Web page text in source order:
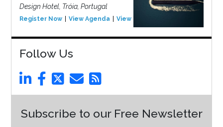
Design Hotel, Tróia, Portugal
Register Now View Agenda View Event
Follow Us
Subscribe to our Free Newsletter